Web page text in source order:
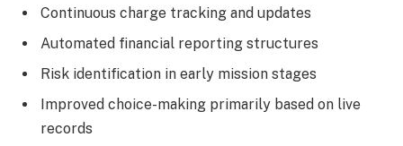
Continuous charge tracking and updates
Automated financial reporting structures
Risk identification in early mission stages
Improved choice-making primarily based on live
records